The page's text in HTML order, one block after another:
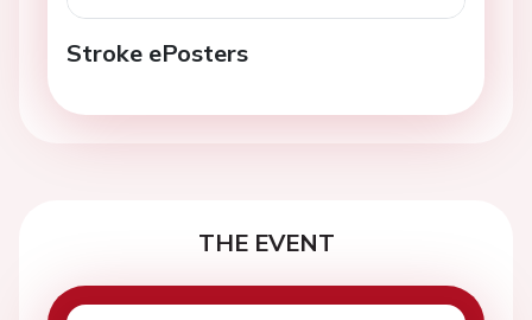
Stroke ePosters
THE EVENT